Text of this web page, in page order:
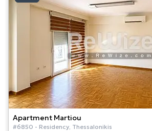
Apartment Martiou
#6850 - Residency, Thessalonikis